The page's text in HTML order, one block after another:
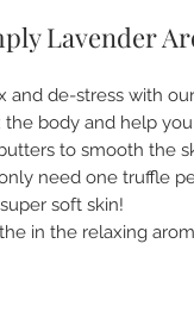
Lavender
and de-stress with
the body and help
to smooth the
need one truffle
soft skin!
in the relaxing